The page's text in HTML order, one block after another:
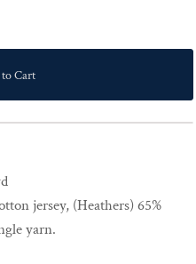
Cart
jersey, (Heathers) 65%
yarn.